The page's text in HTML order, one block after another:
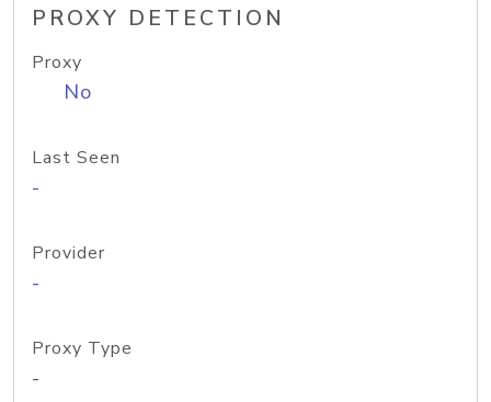
PROXY DETECTION
Proxy
No
Last Seen
-
Provider
-
Proxy Type
-